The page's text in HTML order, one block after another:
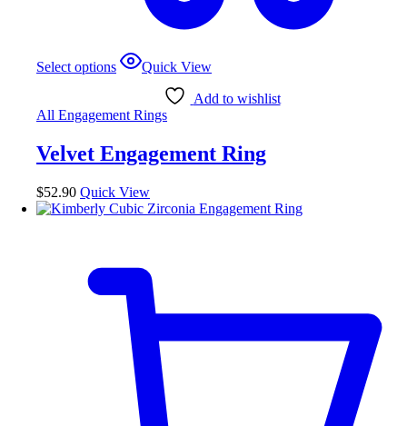
Select options
This
product
variants.
options
be
chosen
on
page
Quick View
Add to wishlist
All Engagement Rings
Velvet Engagement Ring
$52.90 Quick View